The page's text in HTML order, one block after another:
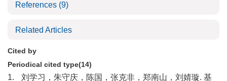
References (9)
Related Articles
Cited by
Periodical cited type(14)
1.
刘学习，朱守庆，陈国，张克非，郑南山，刘婧璇. 基